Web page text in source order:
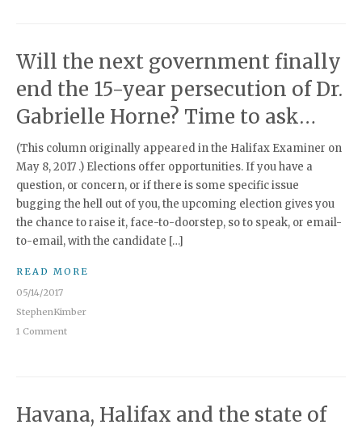
Will the next government finally
end the 15-year persecution of Dr.
Gabrielle Horne? Time to ask…
(This column originally appeared in the Halifax Examiner on
May 8, 2017 .) Elections offer opportunities. If you have a
question, or concern, or if there is some specific issue
bugging the hell out of you, the upcoming election gives you
the chance to raise it, face-to-doorstep, so to speak, or email-
to-email, with the candidate […]
READ MORE
05/14/2017
StephenKimber
1 Comment
Havana, Halifax and the state of